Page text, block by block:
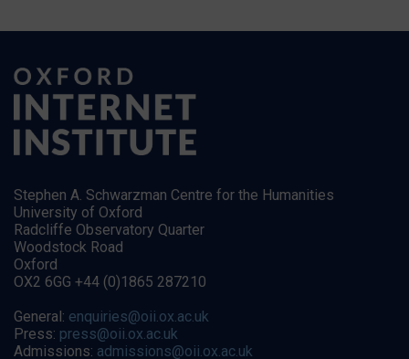
Stephen A. Schwarzman Centre for the Humanities
University of Oxford
Radcliffe Observatory Quarter
Woodstock Road
Oxford
OX2 6GG +44 (0)1865 287210
General: enquiries@oii.ox.ac.uk
Press: press@oii.ox.ac.uk
Admissions: admissions@oii.ox.ac.uk